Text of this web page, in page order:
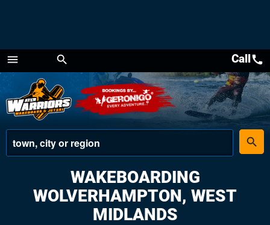
menu
Menu
search
place
search
Callcall
WAKEBOARDING
WOLVERHAMPTON, WEST
MIDLANDS